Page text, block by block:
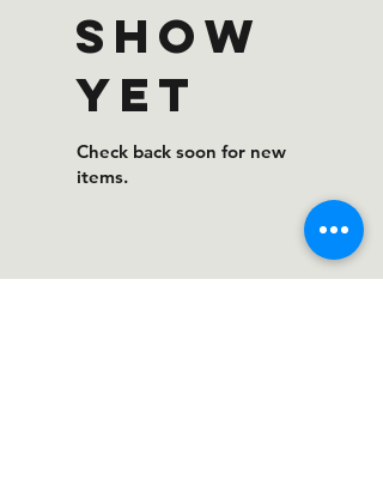
show
yet
Check back soon for new
items.